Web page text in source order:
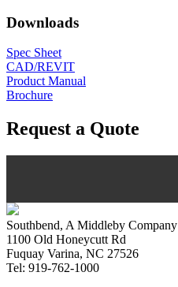
Downloads
Spec Sheet
CAD/REVIT
Product Manual
Brochure
Request a Quote
Southbend, A Middleby Company
1100 Old Honeycutt Rd
Fuquay Varina, NC 27526
Tel: 919-762-1000